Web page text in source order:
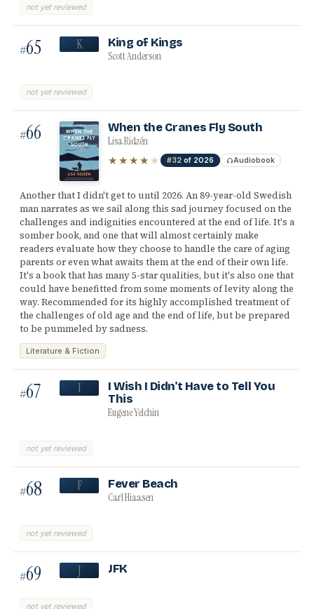
not yet reviewed
#65 K King of Kings
Scott Anderson
not yet reviewed
#66 When the Cranes Fly South
Lisa Ridzén
★★★★ ★ #32 of 2026 Audiobook
Another that I didn't get to until 2026. An 89-year-old Swedish
man narrates as we sail along this sad journey focused on the
challenges and indignities encountered at the end of life. It's a
somber book, and one that will almost certainly make
readers evaluate how they choose to handle the care of aging
parents or even what awaits them at the end of their own life.
It's a book that has many 5-star qualities, but it's also one that
could have benefitted from some moments of levity along the
way. Recommended for its highly accomplished treatment of
the challenges of old age and the end of life, but be prepared
to be pummeled by sadness.
Literature & Fiction
#67 I
I Wish I Didn't Have to Tell You
This
Eugene Yelchin
not yet reviewed
#68 F Fever Beach
Carl Hiaasen
not yet reviewed
#69 J JFK
not yet reviewed